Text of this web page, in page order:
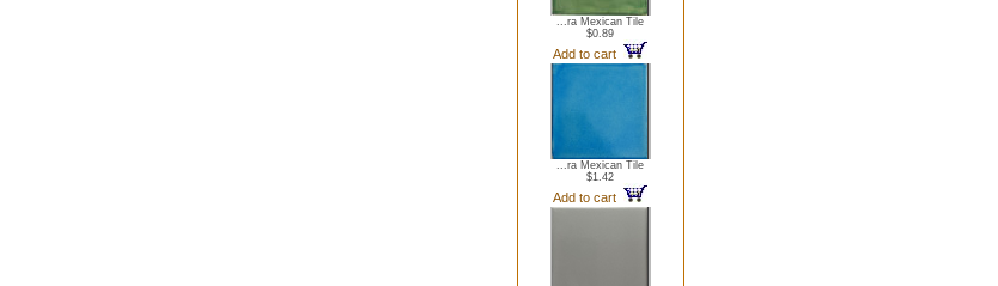
...ra Mexican Tile
$0.89
Add to cart
...ra Mexican Tile
$1.42
Add to cart